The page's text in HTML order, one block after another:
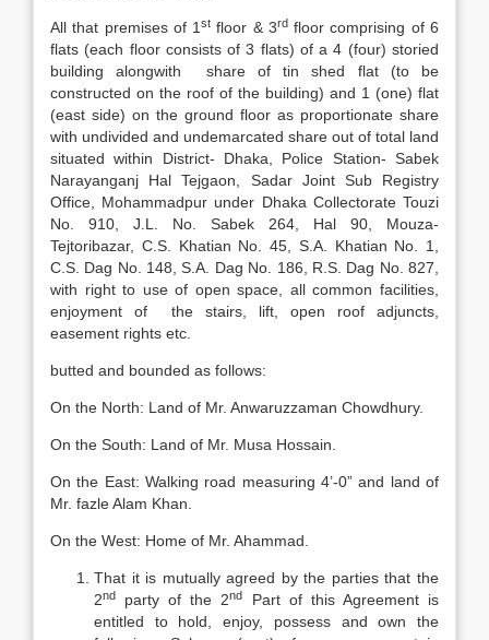
All that premises of 1st floor & 3rdfloor comprising of 6
flats (each floor consists of 3 flats) of a 4 (four) storied
building alongwith share of tin shed flat (to be
constructed on the roof of the building) and 1 (one) flat
(east side) on the ground floor as proportionate share
with undivided and undemarcated share out of total land
situated within District- Dhaka, Police Station- Sabek
Narayanganj Hal Tejgaon, Sadar Joint Sub Registry
Office, Mohammadpur under Dhaka Collectorate Touzi
No. 910, J.L. No. Sabek 264, Hal 90, Mouza-
Tejtoribazar, C.S. Khatian No. 45, S.A. Khatian No. 1,
C.S. Dag No. 148, S.A. Dag No. 186, R.S. Dag No. 827,
with right to use of open space, all common facilities,
enjoyment of the stairs, lift, open roof adjuncts,
easement rights etc.
butted and bounded as follows:
On the North: Land of Mr. Anwaruzzaman Chowdhury.
On the South: Land of Mr. Musa Hossain.
On the East: Walking road measuring 4’-0” and land of
Mr. fazle Alam Khan.
On the West: Home of Mr. Ahammad.
That it is mutually agreed by the parties that the
2nd party of the 2nd
Part of this Agreement is
entitled to hold, enjoy, possess and own the